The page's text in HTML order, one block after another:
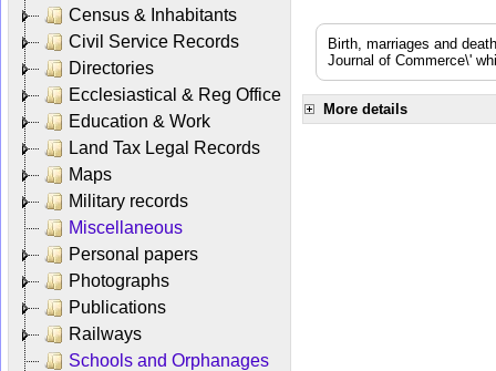
Census & Inhabitants
Civil Service Records
Directories
Ecclesiastical & Reg Office
Education & Work
Land Tax Legal Records
Maps
Military records
Miscellaneous
Personal papers
Photographs
Publications
Railways
Schools and Orphanages
Birth, marriages and
Journal of Commerce\'
More details